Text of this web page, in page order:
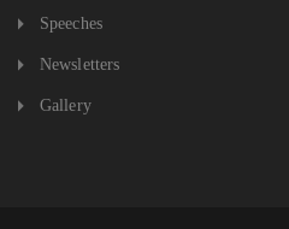
Speeches
Newsletters
Gallery